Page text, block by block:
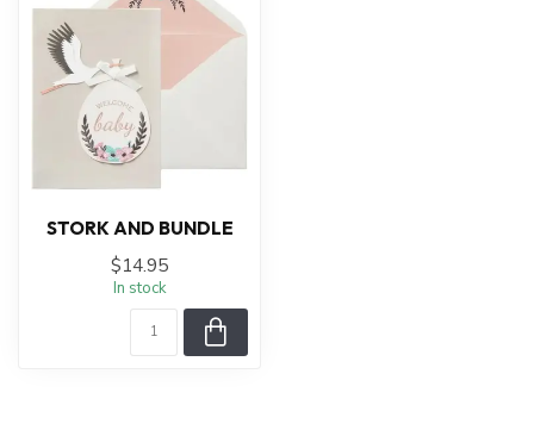
STORK AND BUNDLE
$14.95
In stock